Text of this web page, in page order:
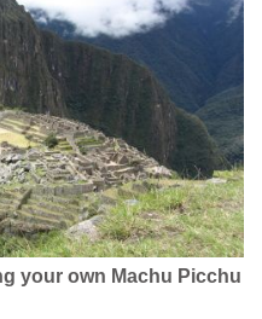
your own Machu Picchu